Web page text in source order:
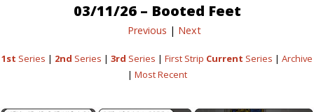
03/11/26 – Booted Feet
Previous | Next
1st Series | 2nd Series | 3rd Series | First Strip Current Series | Archive
| Most Recent